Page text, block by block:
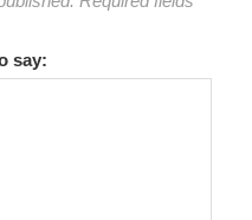
say: